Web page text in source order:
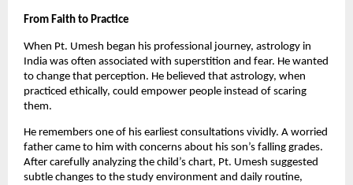
From Faith to Practice
When Pt. Umesh began his professional journey, astrology in
India was often associated with superstition and fear. He wanted
to change that perception. He believed that astrology, when
practiced ethically, could empower people instead of scaring
them.
He remembers one of his earliest consultations vividly. A worried
father came to him with concerns about his son’s falling grades.
After carefully analyzing the child’s chart, Pt. Umesh suggested
subtle changes to the study environment and daily routine,